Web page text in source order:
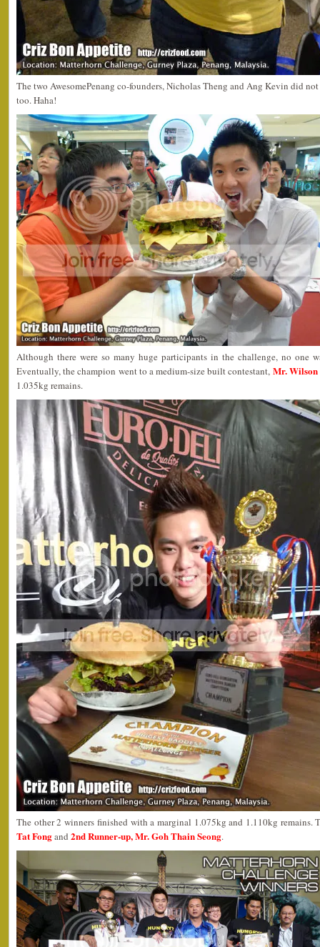
The two AwesomePenang co-founders, Nicholas Theng and Ang Kevin did
too. Haha!
Although there were so many huge participants in the challenge, no one
Eventually, the champion went to a medium-size built contestant, Mr. Wilson
1.035kg remains.
The other 2 winners finished with a marginal 1.075kg and 1.110kg remains.
Tat Fongand 2nd Runner-up, Mr. Goh Thain Seong.